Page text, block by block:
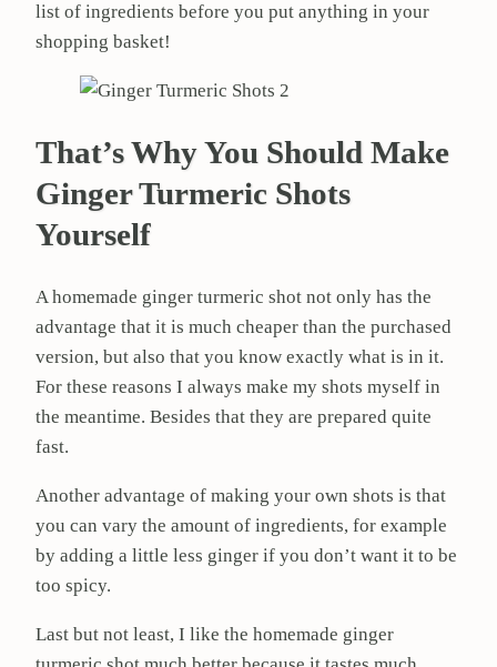
list of ingredients before you put anything in your
shopping basket!
That’s Why You Should Make
Ginger Turmeric Shots
Yourself
A homemade ginger turmeric shot not only has the
advantage that it is much cheaper than the purchased
version, but also that you know exactly what is in it.
For these reasons I always make my shots myself in
the meantime. Besides that they are prepared quite
fast.
Another advantage of making your own shots is that
you can vary the amount of ingredients, for example
by adding a little less ginger if you don’t want it to be
too spicy.
Last but not least, I like the homemade ginger